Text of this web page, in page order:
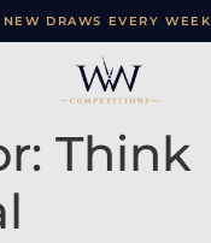
NEW DRAWS EVERY WEEK
Think